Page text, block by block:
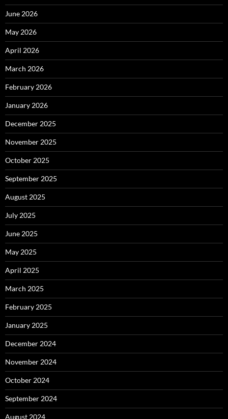
June 2026
May 2026
April 2026
March 2026
February 2026
January 2026
December 2025
November 2025
October 2025
September 2025
August 2025
July 2025
June 2025
May 2025
April 2025
March 2025
February 2025
January 2025
December 2024
November 2024
October 2024
September 2024
August 2024